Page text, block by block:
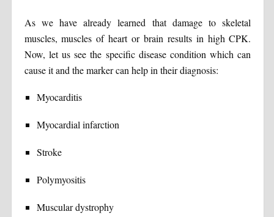
As we have already learned that damage to skeletal
muscles, muscles of heart or brain results in high CPK.
Now, let us see the specific disease condition which can
cause it and the marker can help in their diagnosis:
Myocarditis
Myocardial infarction
Stroke
Polymyositis
Muscular dystrophy